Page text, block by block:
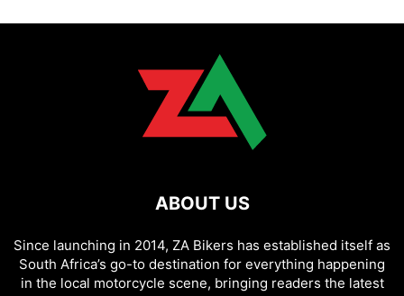
ABOUT US
Since launching in 2014, ZA Bikers has established itself as
South Africa’s go-to destination for everything happening
in the local motorcycle scene, bringing readers the latest